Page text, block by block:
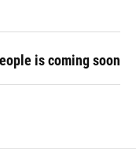
is coming soon